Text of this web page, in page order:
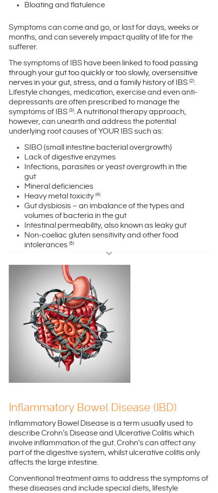
Bloating and flatulence
Symptoms can come and go, or last for days, weeks or
months, and can severely impact quality of life for the
sufferer.
The symptoms of IBS have been linked tofood passing
through your gut too quickly or too slowly, oversensitive
nerves in your gut, stress, and a family history of IBS (2).
Lifestyle changes, medication, exercise and even anti-
depressants are often prescribed to manage the
symptoms of IBS (3). A nutritional therapy approach,
however, can unearth and address the potential
underlying root causes of YOUR IBS such as:
SIBO (small intestine bacterial overgrowth)
Lack of digestive enzymes
Infections, parasites or yeast overgrowth in the
gut
Mineral deficiencies
Heavy metal toxicity (4)
Gut dysbiosis – an imbalance of the types and
volumes of bacteria in the gut
Intestinal permeability, also known as leaky gut
Non-coeliac gluten sensitivity and other food
intolerances (5)
Inflammatory Bowel Disease (IBD)
Inflammatory Bowel Disease is a term usually used to
describe Crohn’s Disease and Ulcerative Colitis which
involve inflammation of the gut. Crohn’s can affect any
part of the digestive system, whilst ulcerative colitis only
affects the large intestine.
Conventional treatment aims to address the symptoms of
these diseases and include special diets, lifestyle